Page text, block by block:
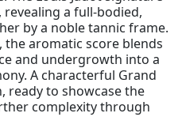
a full-bodied,
by a noble tannic frame.
the aromatic score blends
and undergrowth into a
A characterful Grand
ready to showcase the
complexity through